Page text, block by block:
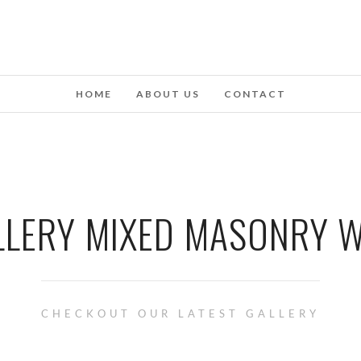
HOME ABOUT US CONTACT
MIXED MASONRY
CHECKOUT OUR LATEST GALLERY